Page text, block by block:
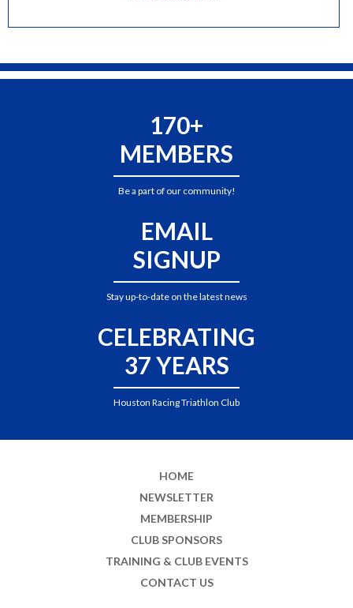
170+
MEMBERS
Be a part of our community!
EMAIL
SIGNUP
Stay up-to-date on the latest news
CELEBRATING
37 YEARS
Houston Racing Triathlon Club
HOME
NEWSLETTER
MEMBERSHIP
CLUB SPONSORS
TRAINING & CLUB EVENTS
CONTACT US